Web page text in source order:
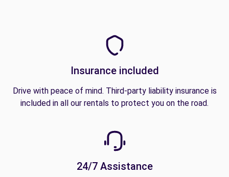
Insurance included
Drive with peace of mind. Third-party liability insurance is
included in all our rentals to protect you on the road.
24/7 Assistance